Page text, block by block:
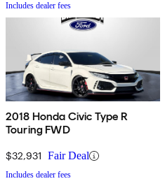
Includes dealer fees
2018 Honda Civic Type R
Touring FWD
$32,931 Fair Deal
Includes dealer fees